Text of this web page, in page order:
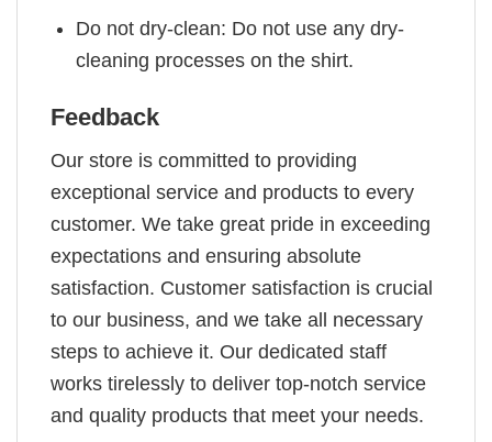
Do not dry-clean: Do not use any dry-
cleaning processes on the shirt.
Feedback
Our store is committed to providing
exceptional service and products to every
customer. We take great pride in exceeding
expectations and ensuring absolute
satisfaction. Customer satisfaction is crucial
to our business, and we take all necessary
steps to achieve it. Our dedicated staff
works tirelessly to deliver top-notch service
and quality products that meet your needs.